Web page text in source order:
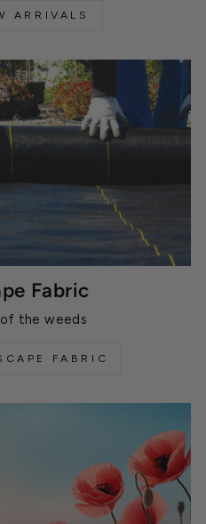
ARRIVALS
Fabric
the weeds
FABRIC